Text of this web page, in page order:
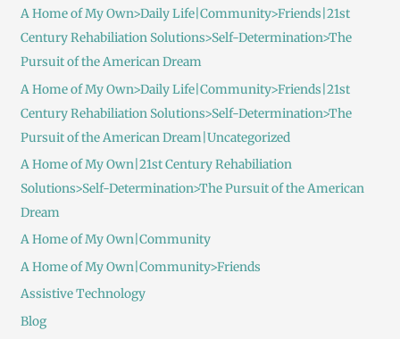
A Home of My Own>Daily Life|Community>Friends|21st
Century Rehabiliation Solutions>Self-Determination>The
Pursuit of the American Dream
A Home of My Own>Daily Life|Community>Friends|21st
Century Rehabiliation Solutions>Self-Determination>The
Pursuit of the American Dream|Uncategorized
A Home of My Own|21st Century Rehabiliation
Solutions>Self-Determination>The Pursuit of the American
Dream
A Home of My Own|Community
A Home of My Own|Community>Friends
Assistive Technology
Blog